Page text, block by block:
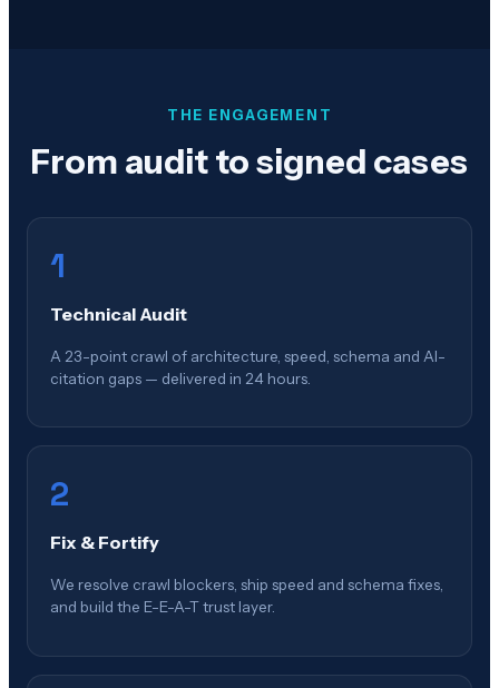
THE ENGAGEMENT
From audit to signed cases
1
Technical Audit
A 23-point crawl of architecture, speed, schema and AI-
citation gaps — delivered in 24 hours.
2
Fix & Fortify
We resolve crawl blockers, ship speed and schema fixes,
and build the E-E-A-T trust layer.